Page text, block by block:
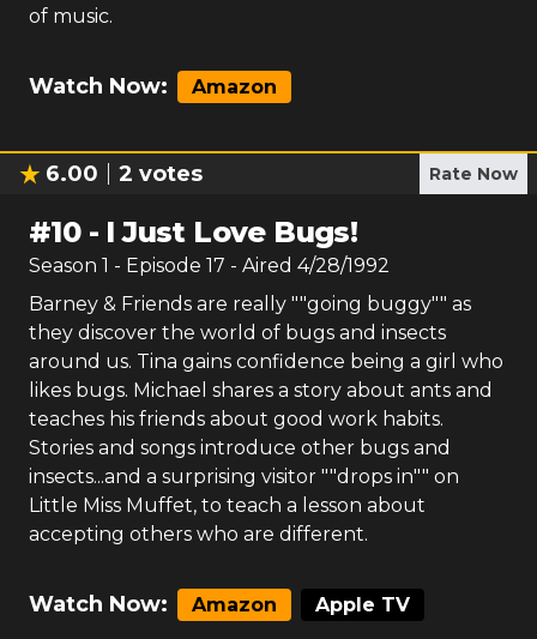
of music.
Watch Now: Amazon
6.00 2 votes Rate Now
#10- I Just Love Bugs!
Season 1 - Episode 17 - Aired 4/28/1992
Barney & Friends are really ""going buggy"" as
they discover the world of bugs and insects
around us. Tina gains confidence being a girl who
likes bugs. Michael shares a story about ants and
teaches his friends about good work habits.
Stories and songs introduce other bugs and
insects...and a surprising visitor ""drops in"" on
Little Miss Muffet, to teach a lesson about
accepting others who are different.
Watch Now: Amazon Apple TV